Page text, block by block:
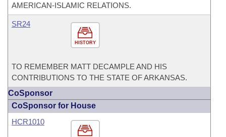
AMERICAN-ISLAMIC RELATIONS.
HISTORY
SR24
TO REMEMBER MATT DECAMPLE AND HIS
CONTRIBUTIONS TO THE STATE OF ARKANSAS.
CoSponsor
CoSponsor for House
HCR1010